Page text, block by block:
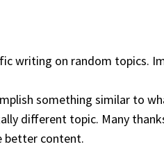
writing on random topics.
something similar to
different topic. Many
better content.